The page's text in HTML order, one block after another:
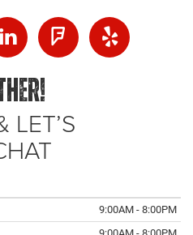
LET’S
9:00AM - 8:00PM